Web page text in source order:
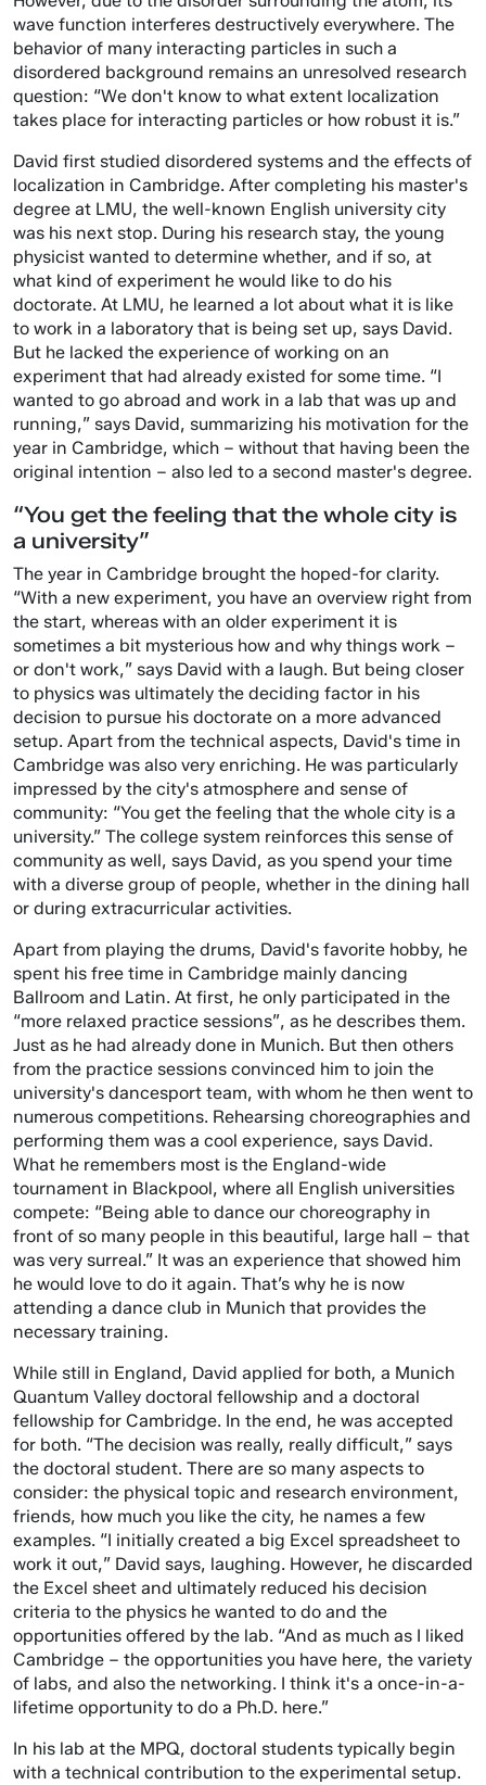
wave function interferes destructively everywhere. The
behavior of many interacting particles in such a
disordered background remains an unresolved research
question: “We don't know to what extent localization
takes place for interacting particles or how robust it is.”
David first studied disordered systems and the effects of
localization in Cambridge. After completing his master's
degree at LMU, the well-known English university city
was his next stop. During his research stay, the young
physicist wanted to determine whether, and if so, at
what kind of experiment he would like to do his
doctorate. At LMU, he learned a lot about what it is like
to work in a laboratory that is being set up, says David.
But he lacked the experience of working on an
experiment that had already existed for some time. “I
wanted to go abroad and work in a lab that was up and
running,” says David, summarizing his motivation for the
year in Cambridge, which – without that having been the
original intention – also led to a second master's degree.
“You get the feeling that the whole city is
a university”
The year in Cambridge brought the hoped-for clarity.
“With a new experiment, you have an overview right from
the start, whereas with an older experiment it is
sometimes a bit mysterious how and why things work –
or don't work,” says David with a laugh. But being closer
to physics was ultimately the deciding factor in his
decision to pursue his doctorate on a more advanced
setup. Apart from the technical aspects, David's time in
Cambridge was also very enriching. He was particularly
impressed by the city's atmosphere and sense of
community: “You get the feeling that the whole city is a
university.” The college system reinforces this sense of
community as well, says David, as you spend your time
with a diverse group of people, whether in the dining hall
or during extracurricular activities.
Apart from playing the drums, David's favorite hobby, he
spent his free time in Cambridge mainly dancing
Ballroom and Latin. At first, he only participated in the
“more relaxed practice sessions”, as he describes them.
Just as he had already done in Munich. But then others
from the practice sessions convinced him to join the
university's dancesport team, with whom he then went to
numerous competitions. Rehearsing choreographies and
performing them was a cool experience, says David.
What he remembers most is the England-wide
tournament in Blackpool, where all English universities
compete: “Being able to dance our choreography in
front of so many people in this beautiful, large hall – that
was very surreal.” It was an experience that showed him
he would love to do it again. That’s why he is now
attending a dance club in Munich that provides the
necessary training.
While still in England, David applied for both, a Munich
Quantum Valley doctoral fellowship and a doctoral
fellowship for Cambridge. In the end, he was accepted
for both. “The decision was really, really difficult,” says
the doctoral student. There are so many aspects to
consider: the physical topic and research environment,
friends, how much you like the city, he names a few
examples. “I initially created a big Excel spreadsheet to
work it out,” David says, laughing. However, he discarded
the Excel sheet and ultimately reduced his decision
criteria to the physics he wanted to do and the
opportunities offered by the lab. “And as much as I liked
Cambridge – the opportunities you have here, the variety
of labs, and also the networking. I think it's a once-in-a-
lifetime opportunity to do a Ph.D. here.”
In his lab at the MPQ, doctoral students typically begin
with a technical contribution to the experimental setup.